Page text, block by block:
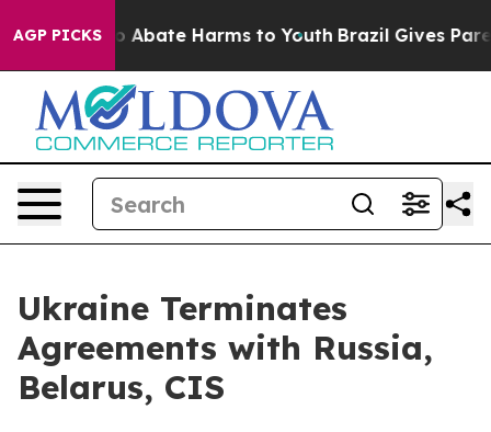
AGP PICKS
Fund to Abate Harms to Youth Brazil Gives
Ukraine Terminates
Agreements with Russia,
Belarus, CIS